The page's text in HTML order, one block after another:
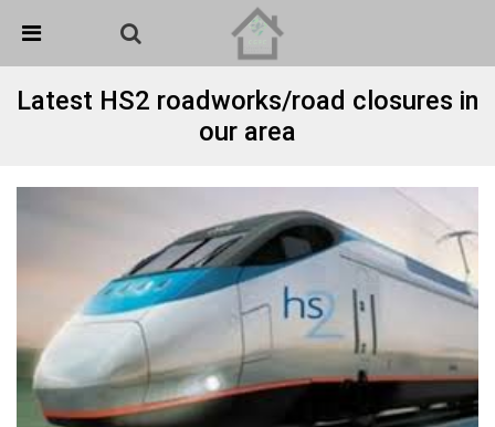
Detected no support in your browser for text to speech
widget
Latest HS2 roadworks/road closures in
our area